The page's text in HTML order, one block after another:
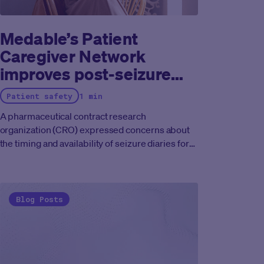
Medable’s Patient
Caregiver Network
improves post-seizure
trial data
Patient safety 1 min
A pharmaceutical contract research
organization (CRO) expressed concerns about
the timing and availability of seizure diaries for
should be prompted to complete the diaries and
how they could improve the process to better
Blog Posts